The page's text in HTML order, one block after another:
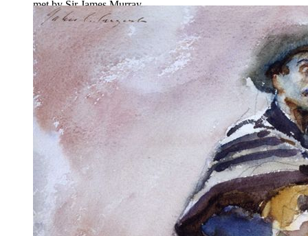
met by Sir James Murray